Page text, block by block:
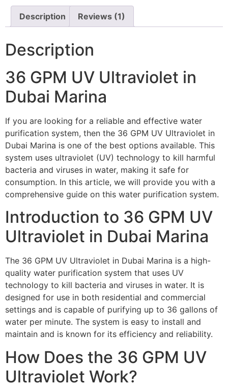
Description Reviews (1)
Description
36 GPM UV Ultraviolet in
Dubai Marina
If you are looking for a reliable and effective water
purification system, then the 36 GPM UV Ultraviolet in
Dubai Marina is one of the best options available. This
system uses ultraviolet (UV) technology to kill harmful
bacteria and viruses in water, making it safe for
consumption. In this article, we will provide you with a
comprehensive guide on this water purification system.
Introduction to 36 GPM UV
Ultraviolet in Dubai Marina
The 36 GPM UV Ultraviolet in Dubai Marina is a high-
quality water purification system that uses UV
technology to kill bacteria and viruses in water. It is
designed for use in both residential and commercial
settings and is capable of purifying up to 36 gallons of
water per minute. The system is easy to install and
maintain and is known for its efficiency and reliability.
How Does the 36 GPM UV
Ultraviolet Work?